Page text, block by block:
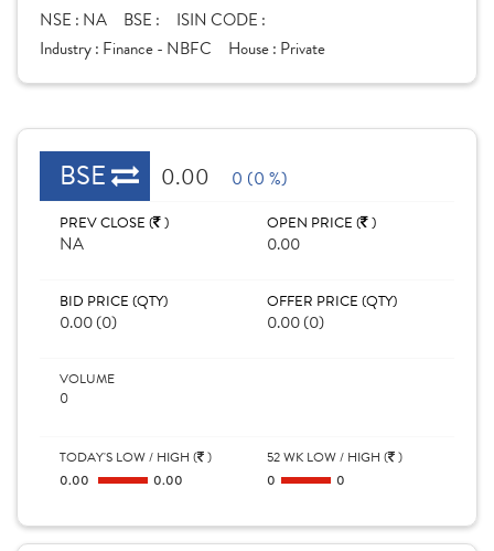
NSE : NA BSE :
ISIN CODE :
Industry : Finance - NBFC House : Private
BSE 0.00 0 (0 %)
PREV CLOSE ( )
NA
OPEN PRICE ( )
0.00
BID PRICE (QTY)
0.00 (0)
OFFER PRICE (QTY)
0.00 (0)
VOLUME
0
TODAY'S LOW / HIGH ( )
0.00
0.00
52 WK LOW / HIGH ( )
0
0